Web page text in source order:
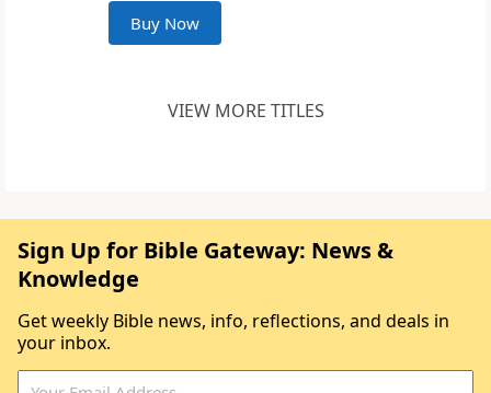
Buy Now
VIEW MORE TITLES
Sign Up for Bible Gateway: News &
Knowledge
Get weekly Bible news, info, reflections, and deals in
your inbox.